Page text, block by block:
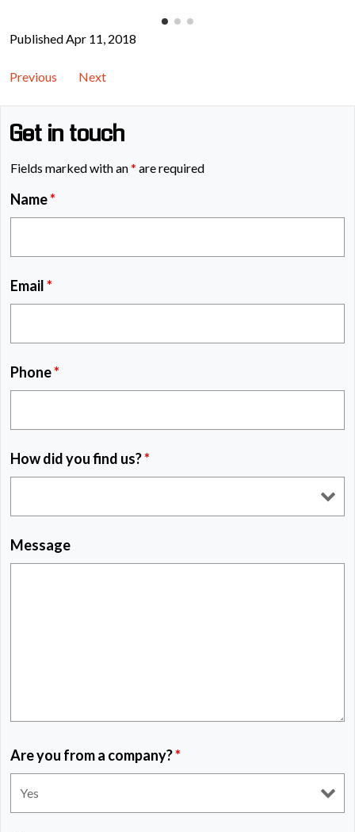
Published Apr 11, 2018
Previous Next
Get in touch
Fields marked with an* are required
Name*
Email*
Phone*
How did you find us?*
Message
Are you from a company?*